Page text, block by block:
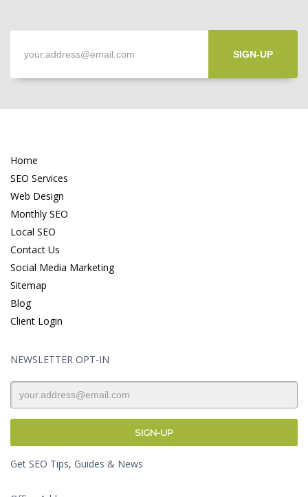
SIGN-UP
Home
SEO Services
Web Design
Monthly SEO
Local SEO
Contact Us
Social Media Marketing
Sitemap
Blog
Client Login
NEWSLETTER OPT-IN
Get SEO Tips, Guides & News